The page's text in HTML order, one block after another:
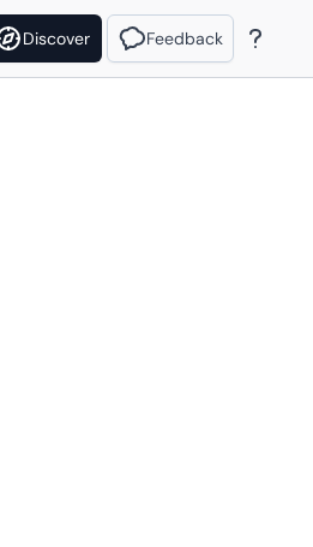
Discover Feedback